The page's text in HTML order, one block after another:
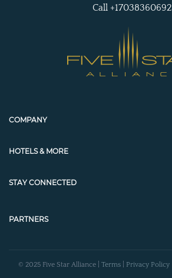
Call +17038360692
COMPANY
HOTELS & MORE
STAY CONNECTED
PARTNERS
© 2025 Five Star Alliance | Terms Privacy Policy